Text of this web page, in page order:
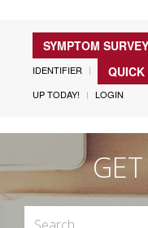
SYMPTOM SURVEY
IDENTIFIER
UP TODAY!
LOGIN